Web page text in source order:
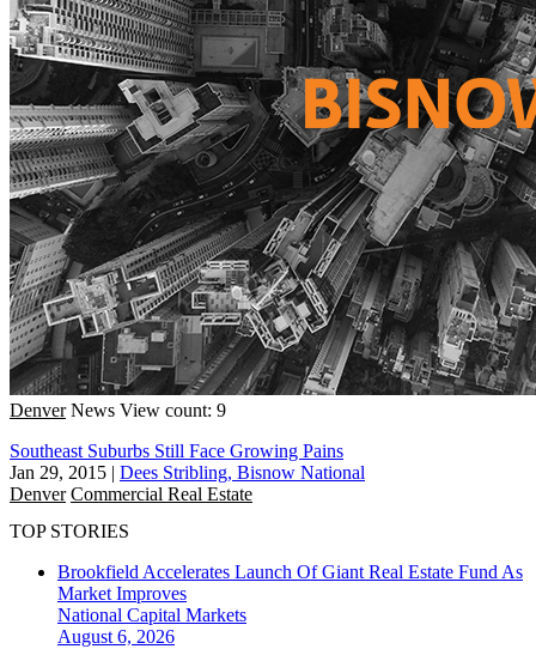
Denver News View count: 9
Southeast Suburbs Still Face Growing Pains
Jan 29, 2015 | Dees Stribling, Bisnow National
Denver Commercial Real Estate
TOP STORIES
Brookfield Accelerates Launch Of Giant Real Estate Fund As
Market Improves
National Capital Markets
August 6, 2026